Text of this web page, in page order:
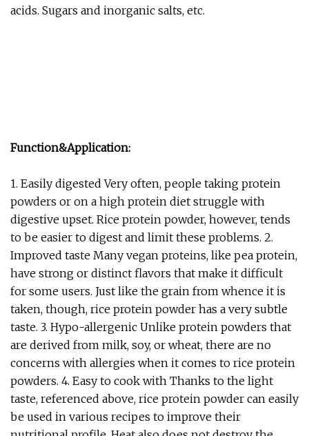
acids. Sugars and inorganic salts, etc.
Function&Application:
1. Easily digested Very often, people taking protein
powders or on a high protein diet struggle with
digestive upset. Rice protein powder, however, tends
to be easier to digest and limit these problems. 2.
Improved taste Many vegan proteins, like pea protein,
have strong or distinct flavors that make it difficult
for some users. Just like the grain from whence it is
taken, though, rice protein powder has a very subtle
taste. 3. Hypo-allergenic Unlike protein powders that
are derived from milk, soy, or wheat, there are no
concerns with allergies when it comes to rice protein
powders. 4. Easy to cook with Thanks to the light
taste, referenced above, rice protein powder can easily
be used in various recipes to improve their